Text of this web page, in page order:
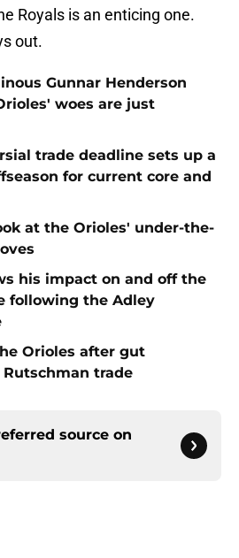
Royals is an enticing one.
out.
Gunnar Henderson
woes are just
trade deadline sets up a
for current core and
at the Orioles' under-the-
his impact on and off the
following the Adley
Orioles after gut
trade
source on